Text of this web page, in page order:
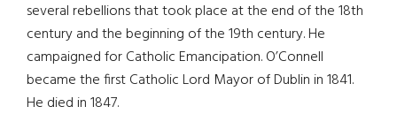
several rebellions that took place at the end of the 18th
century and the beginning of the 19th century. He
campaigned for Catholic Emancipation. O’Connell
became the first Catholic Lord Mayor of Dublin in 1841.
He died in 1847.